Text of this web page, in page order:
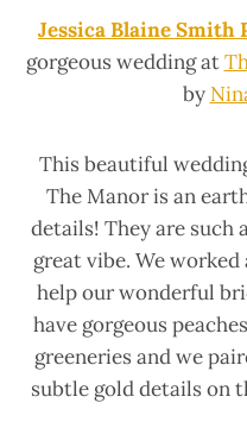
Jessica Blaine Smith
gorgeous wedding at
by
This beautiful
The Manor is an
details! They are such
great vibe. We worked
help our wonderful
have gorgeous
greeneries and we
subtle gold details on